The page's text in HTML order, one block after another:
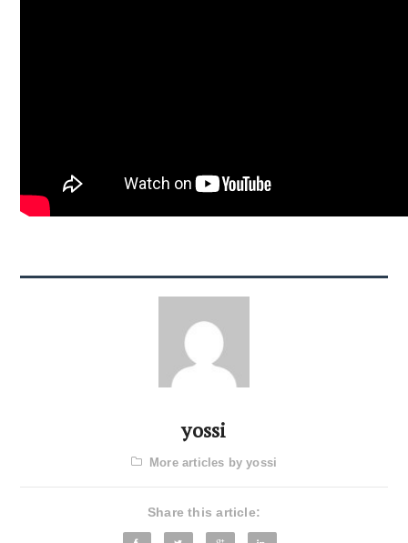
yossi
More articles by yossi
Share this article: